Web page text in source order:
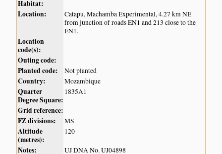
Habitat:
Location:
Catapu, Machamba Experimental, 4.27 km NE
from junction of roads EN1 and 213 close to the
EN1.
Location
code(s):
Outing code:
Planted code:
Not planted
Country: Mozambique
Quarter
Degree Square:
1835A1
Grid reference:
FZ divisions:
MS
Altitude
(metres):
120
Notes: UJ DNA No. UJ04898